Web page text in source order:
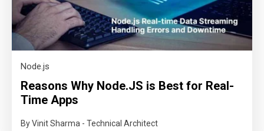
Node.js
Reasons Why Node.JS is Best for Real-
Time Apps
By Vinit Sharma - Technical Architect